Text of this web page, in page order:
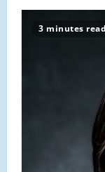
3 minutes read